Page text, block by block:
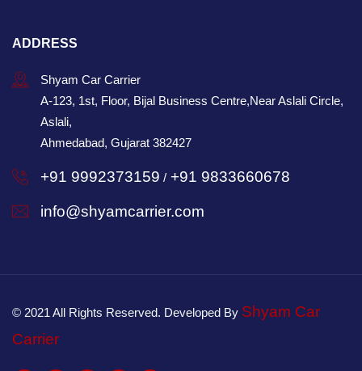
ADDRESS
Shyam Car Carrier
A-123, 1st, Floor, Bijal Business Centre,Near Aslali Circle,
Aslali,
Ahmedabad, Gujarat 382427
+91 9992373159 / +91 9833660678
info@shyamcarrier.com
© 2021 All Rights Reserved. Developed By Shyam Car
Carrier